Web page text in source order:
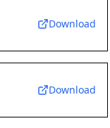
Download
Download